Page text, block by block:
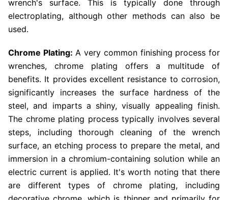
wrench's surface. This is typically done through
electroplating, although other methods can also be
used.
Chrome Plating: A very common finishing process for
wrenches, chrome plating offers a multitude of
benefits. It provides excellent resistance to corrosion,
significantly increases the surface hardness of the
steel, and imparts a shiny, visually appealing finish.
The chrome plating process typically involves several
steps, including thorough cleaning of the wrench
surface, an etching process to prepare the metal, and
immersion in a chromium-containing solution while an
electric current is applied. It's worth noting that there
are different types of chrome plating, including